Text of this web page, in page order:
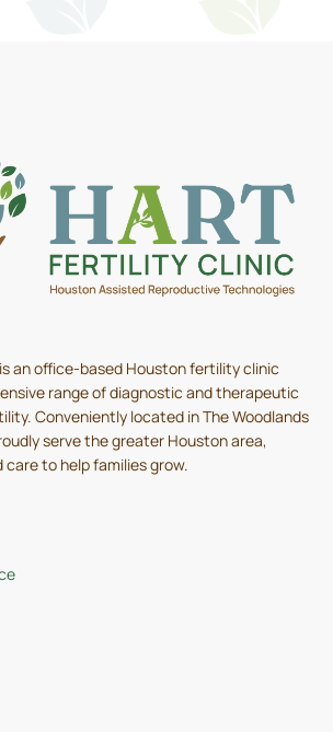
an office-based Houston fertility clinic
range of diagnostic and therapeutic
Conveniently located in The Woodlands
serve the greater Houston area,
to help families grow.